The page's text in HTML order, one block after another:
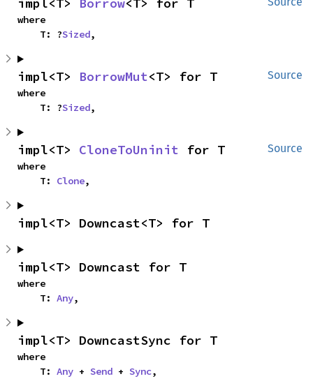
where
    T: ?
Sized,
Source
impl<T> BorrowMut<T> for T
where
    T: ?
Sized,
Source
impl<T> CloneToUninit for T
where
    T:
Clone,
impl<T> Downcast<T> for T
impl<T> Downcast for T
where
    T:
Any,
impl<T> DowncastSync for T
where
    T:
Any + Send + Sync,